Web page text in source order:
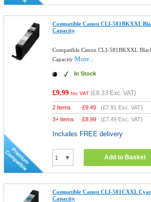
Compatible Canon CLI-581BKXXL
Capacity
Compatible Canon CLI-581BKXXL
CapacityMore...
In Stock
£9.99 Inc VAT (£8.33 Exc. VAT)
2 Items £9.49 (£7.91 Exc. VAT)
3+ Items
£8.99 (£7.49 Exc. VAT)
Includes FREE delivery
Add to Basket
Compatible Canon CLI-581CXXL
Capacity